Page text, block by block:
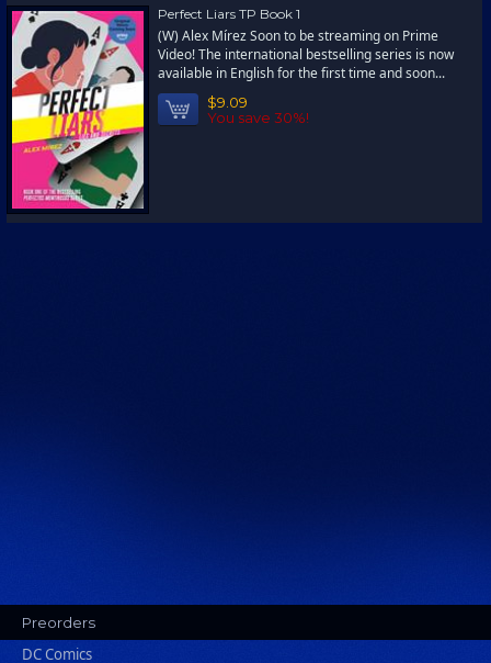
Perfect Liars TP Book 1
(W) Alex Mírez Soon to be streaming on Prime
Video! The international bestselling series is now
available in English for the first time and soon...
$9.09
You save 30%!
Preorders
DC Comics